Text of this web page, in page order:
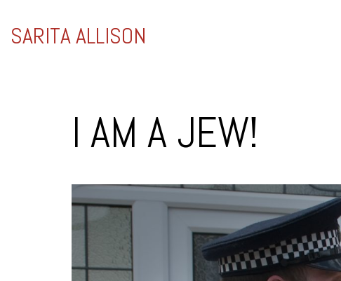
SARITA ALLISON
I AM A JEW!